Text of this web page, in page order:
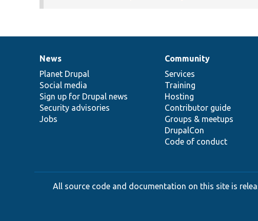
News
items
News
Planet Drupal
Social media
Sign up for Drupal news
Security advisories
Jobs
Our
community
Community
Services
Training
Hosting
Contributor guide
Groups & meetups
DrupalCon
Code of conduct
Documentation
Drupal
code
base
Governance
of
community
All source code and documentation on this site is